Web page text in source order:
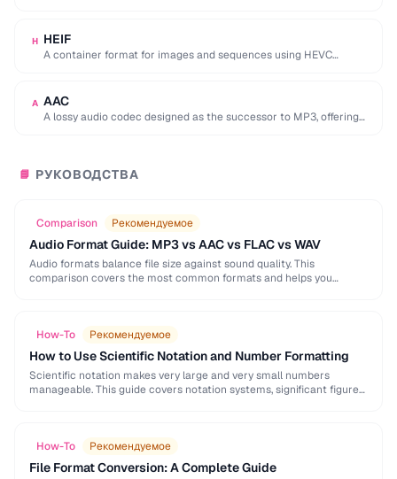
H HEIF
A container format for images and sequences using HEVC
A AAC
A lossy audio codec designed as the successor to MP3, offering
📘 РУКОВОДСТВА
Comparison Рекомендуемое
Audio Format Guide: MP3 vs AAC vs FLAC vs WAV
Audio formats balance file size against sound quality. This
comparison covers the most common formats and helps you
How-To Рекомендуемое
How to Use Scientific Notation and Number Formatting
Scientific notation makes very large and very small numbers
manageable. This guide covers notation systems, significant figures,
How-To Рекомендуемое
File Format Conversion: A Complete Guide